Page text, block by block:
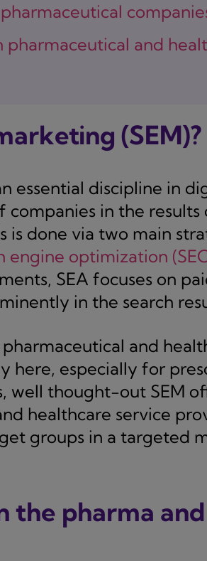
pharmaceutical and
(SEM)?
essential discipline in
in the results
is done via two main
engine optimization
SEA focuses on
in the search
and
here, especially for
well thought-out SEM
healthcare service
groups in a targeted
the pharma and